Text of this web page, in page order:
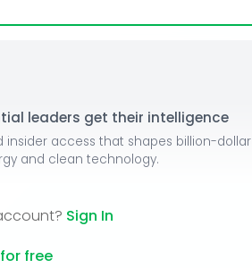
leaders get their intelligence
insider access that shapes billion-dollar
and clean technology.
Sign In
free